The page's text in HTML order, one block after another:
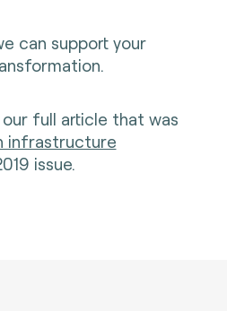
can support your
our full article that was
infrastructure
issue.